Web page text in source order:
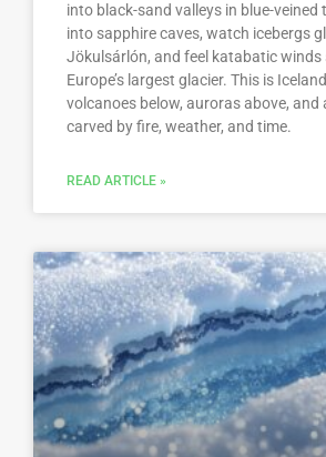
into black-sand valleys in blue-veined
into sapphire caves, watch icebergs
Jökulsárlón, and feel katabatic winds
Europe’s largest glacier. This is
volcanoes below, auroras above, and
carved by fire, weather, and time.
READ ARTICLE »